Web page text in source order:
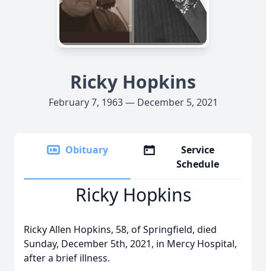
Ricky Hopkins
February 7, 1963 — December 5, 2021
Obituary
Service
Schedule
Ricky Hopkins
Ricky Allen Hopkins, 58, of Springfield, died
Sunday, December 5th, 2021, in Mercy Hospital,
after a brief illness.